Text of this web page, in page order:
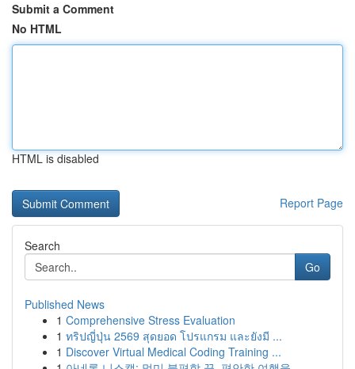
Submit a Comment
No HTML
HTML is disabled
Report Page
Search
Go
Published News
1 Comprehensive Stress Evaluation
1 ทริปญี่ปุ่น 2569 สุดยอด โปรแกรม และยังมี ...
1 Discover Virtual Medical Coding Training ...